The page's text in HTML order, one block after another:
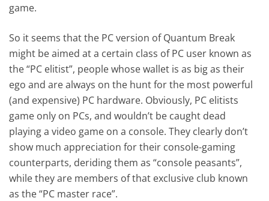
game.
So it seems that the PC version of Quantum Break
might be aimed at a certain class of PC user known as
the “PC elitist”, people whose wallet is as big as their
ego and are always on the hunt for the most powerful
(and expensive) PC hardware. Obviously, PC elitists
game only on PCs, and wouldn’t be caught dead
playing a video game on a console. They clearly don’t
show much appreciation for their console-gaming
counterparts, deriding them as “console peasants”,
while they are members of that exclusive club known
as the “PC master race”.